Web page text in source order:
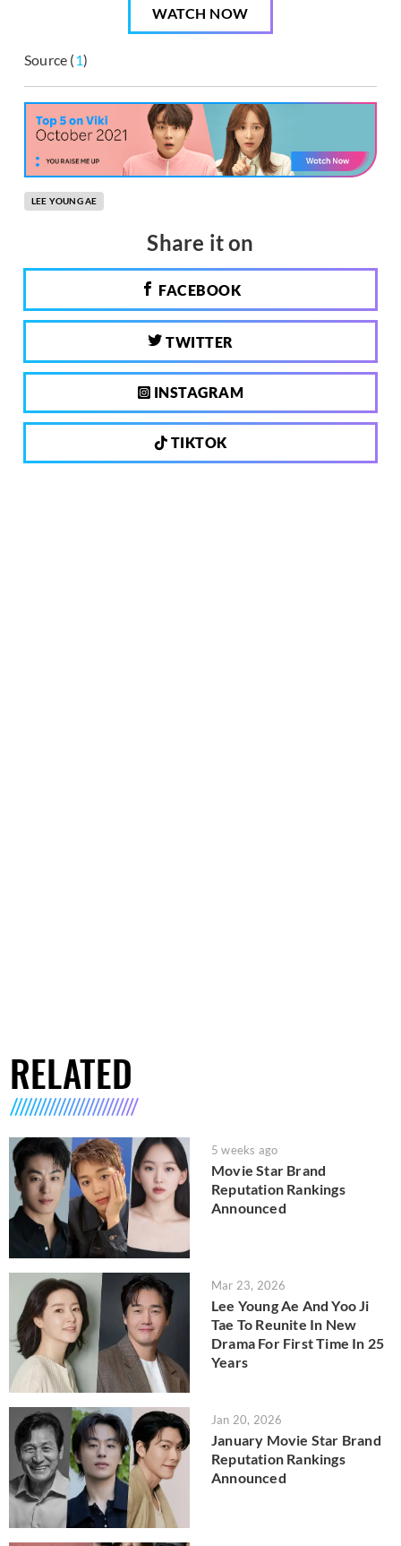
WATCH NOW
Source (1)
LEE YOUNG AE
Share it on
FACEBOOK
TWITTER
INSTAGRAM
TIKTOK
RELATED
5 weeks ago
Movie Star Brand
Reputation Rankings
Announced
Mar 23, 2026
Lee Young Ae And Yoo Ji
Tae To Reunite In New
Drama For First Time In 25
Years
Jan 20, 2026
January Movie Star Brand
Reputation Rankings
Announced